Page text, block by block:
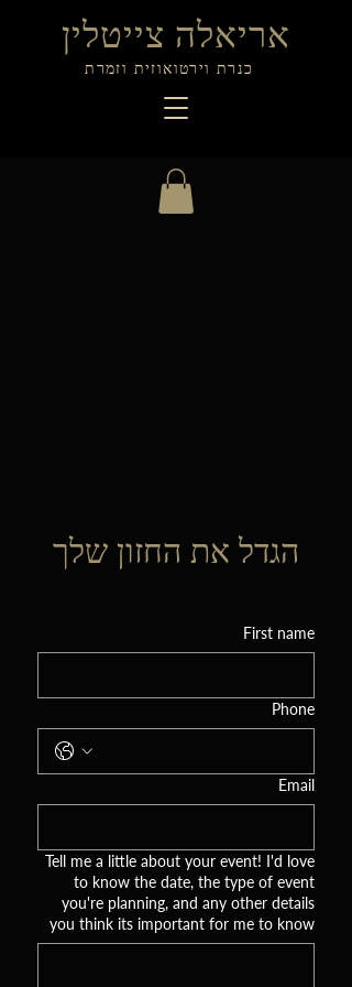
אריאלה צייטלין
כנרת וירטואוזית וזמרת
הגדל את החזון שלך
First name
Phone
Email
Tell me a little about your event! I'd love
to know the date, the type of event
you're planning, and any other details
you think its important for me to know